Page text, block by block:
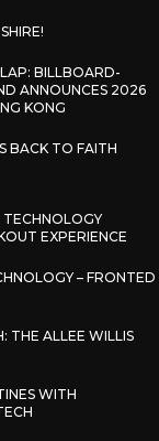
BILLBOARD-
ANNOUNCES 2026
KONG
BACK TO FAITH
TECHNOLOGY
EXPERIENCE
– FRONTED
THE ALLEE WILLIS
WITH